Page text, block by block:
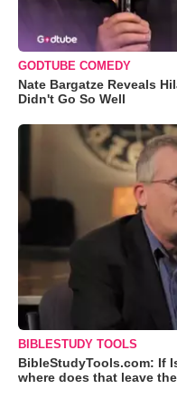
GODTUBE COMEDY
Nate Bargatze Reveals
Didn't Go So Well
BIBLESTUDY TOOLS
BibleStudyTools.com: If
where does that leave